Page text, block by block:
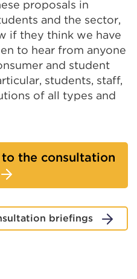
proposals in
and the sector,
if they think we have
to hear from anyone
and student
students, staff,
of all types and
the consultation
briefings